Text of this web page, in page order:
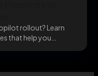
rollout? Learn
that help you